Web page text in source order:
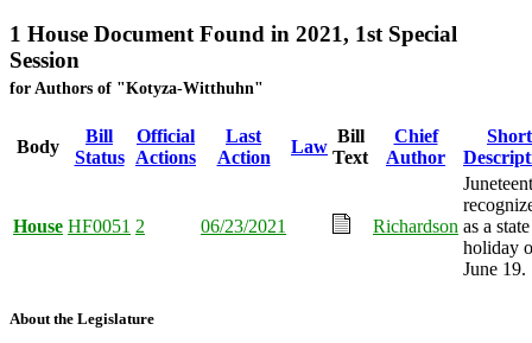
1 House Document Found in 2021, 1st Special
Session
for Authors of "Kotyza-Witthuhn"
Body
Bill
Status
Official
Actions
Last
Action
Law
Bill
Text
Chief
Author
Short
House HF0051 2 06/23/2021 Richardson as a state
holiday
June 19.
About the Legislature